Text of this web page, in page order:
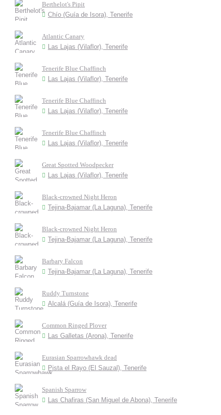
Berthelot's Pipit
Chío (Guía de Isora), Tenerife
Atlantic Canary
Las Lajas (Vilaflor), Tenerife
Tenerife Blue Chaffinch
Las Lajas (Vilaflor), Tenerife
Tenerife Blue Chaffinch
Las Lajas (Vilaflor), Tenerife
Tenerife Blue Chaffinch
Las Lajas (Vilaflor), Tenerife
Great Spotted Woodpecker
Las Lajas (Vilaflor), Tenerife
Black-crowned Night Heron
Tejina-Bajamar (La Laguna), Tenerife
Black-crowned Night Heron
Tejina-Bajamar (La Laguna), Tenerife
Barbary Falcon
Tejina-Bajamar (La Laguna), Tenerife
Ruddy Turnstone
Alcalá (Guía de Isora), Tenerife
Common Ringed Plover
Las Galletas (Arona), Tenerife
Eurasian Sparrowhawk dead
Pista el Rayo (El Sauzal), Tenerife
Spanish Sparrow
Las Chafiras (San Miguel de Abona), Tenerife